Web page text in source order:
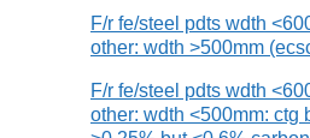
F/r fe/steel pdts wdth
other: wdth >500mm
F/r fe/steel pdts wdth
other: wdth <500mm: ctg